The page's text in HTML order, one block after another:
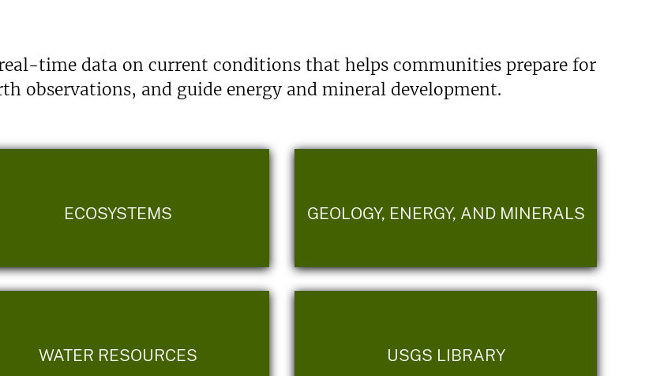
time data on current conditions that helps communities prepare for
observations, and guide energy and mineral development.
ECOSYSTEMS GEOLOGY, ENERGY, AND MINERALS
WATER RESOURCES USGS LIBRARY